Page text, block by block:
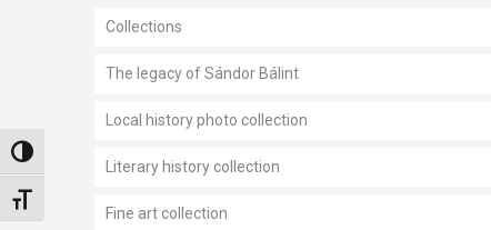
Toggle High Contrast
Toggle Font size
Collections
The legacy of Sándor Bálint
Local history photo collection
Literary history collection
Fine art collection